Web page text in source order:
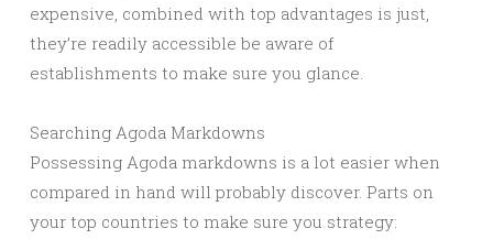
expensive, combined with top advantages is just,
they’re readily accessible be aware of
establishments to make sure you glance.
Searching Agoda Markdowns
Possessing Agoda markdowns is a lot easier when
compared in hand will probably discover. Parts on
your top countries to make sure you strategy: